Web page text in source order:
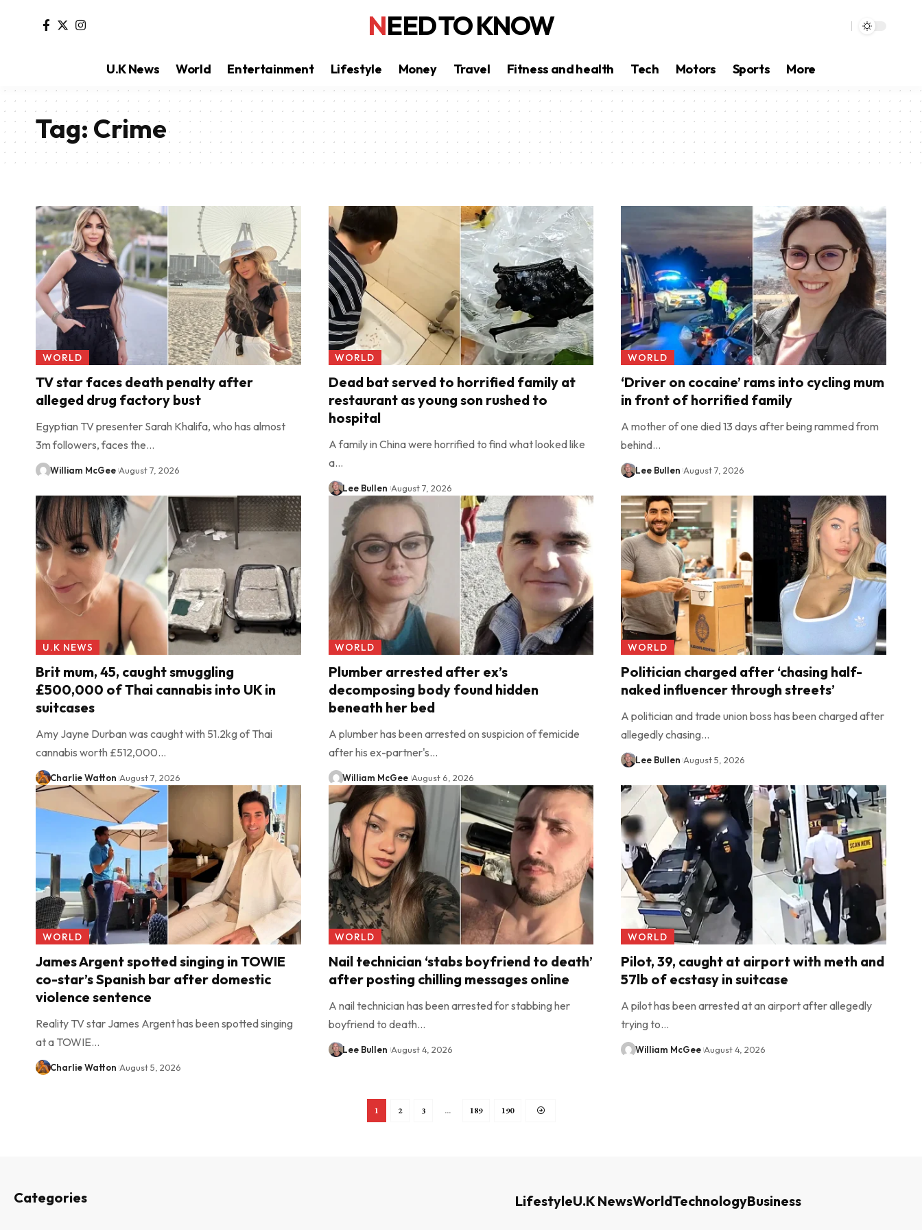
NEED TO KNOW
U.K News World Entertainment Lifestyle Money Travel Fitness and health Tech Motors Sports More
Tag:Crime
WORLD
TV star faces death penalty after
alleged drug factory bust
Egyptian TV presenter Sarah Khalifa, who has almost
3m followers, faces the…
William McGee August 7, 2026
WORLD
Dead bat served to horrified family at
restaurant as young son rushed to
hospital
A family in China were horrified to find what looked like
a…
Lee Bullen August 7, 2026
WORLD
‘Driver on cocaine’ rams into cycling mum
in front of horrified family
A mother of one died 13 days after being rammed from
behind…
Lee Bullen August 7, 2026
U.K NEWS
Brit mum, 45, caught smuggling
£500,000 of Thai cannabis into UK in
suitcases
Amy Jayne Durban was caught with 51.2kg of Thai
cannabis worth £512,000…
Charlie Watton August 7, 2026
WORLD
Plumber arrested after ex’s
decomposing body found hidden
beneath her bed
A plumber has been arrested on suspicion of femicide
after his ex-partner's…
William McGee August 6, 2026
WORLD
Politician charged after ‘chasing half-
naked influencer through streets’
A politician and trade union boss has been charged after
allegedly chasing…
Lee Bullen August 5, 2026
WORLD
James Argent spotted singing in TOWIE
co-star’s Spanish bar after domestic
violence sentence
Reality TV star James Argent has been spotted singing
at a TOWIE…
Charlie Watton August 5, 2026
WORLD
Nail technician ‘stabs boyfriend to death’
after posting chilling messages online
A nail technician has been arrested for stabbing her
boyfriend to death…
Lee Bullen August 4, 2026
WORLD
Pilot, 39, caught at airport with meth and
57lb of ecstasy in suitcase
A pilot has been arrested at an airport after allegedly
trying to…
William McGee August 4, 2026
1 2 3 … 189 190
Categories LifestyleU.K NewsWorldTechnologyBusiness